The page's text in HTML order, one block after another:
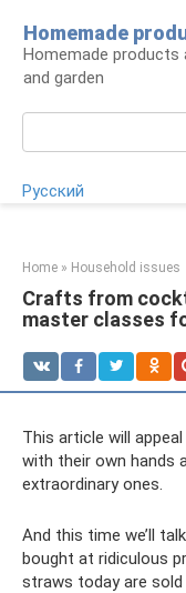
content
Homemade
Homemade
and garden
Русский
Home » Household issues
Crafts from
master classes
This article will
with their own hands
extraordinary ones.
And this time we’ll
bought at ridiculous
straws today are